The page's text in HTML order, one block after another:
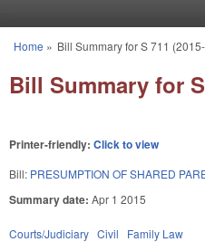
You are here
Home » Bill Summary for S 711
Bill Summary for
Printer-friendly: Click to view
Bill: PRESUMPTION OF SHARED
Summary date: Apr 1 2015
Courts/Judiciary Civil Family Law